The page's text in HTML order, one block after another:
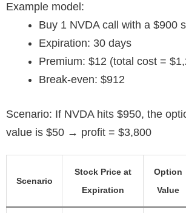
Example model:
Buy 1 NVDA call with a $900
Expiration: 30 days
Premium: $12 (total cost =
Break-even: $912
Scenario: If NVDA hits $950, the
value is $50 → profit = $3,800
Scenario
Stock Price at
Expiration
Option
Value